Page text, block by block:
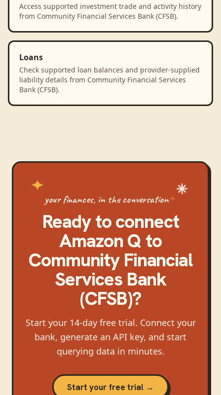
Access supported investment trade and activity history
from Community Financial Services Bank (CFSB).
Loans
Check supported loan balances and provider-supplied
liability details from Community Financial Services
Bank (CFSB).
your finances, in the conversation
Ready to connect
Amazon Q to
Community Financial
Services Bank
(CFSB)?
Start your 14-day free trial. Connect your
bank, generate an API key, and start
querying data in minutes.
Start your free trial →